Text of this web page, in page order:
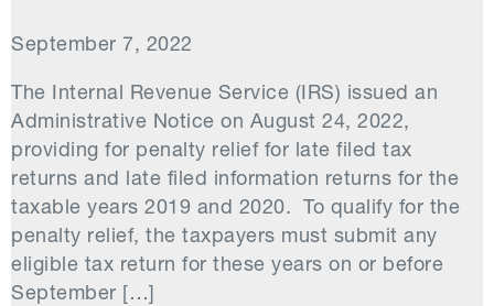
September 7, 2022
The Internal Revenue Service (IRS) issued an
Administrative Notice on August 24, 2022,
providing for penalty relief for late filed tax
returns and late filed information returns for the
taxable years 2019 and 2020. To qualify for the
penalty relief, the taxpayers must submit any
eligible tax return for these years on or before
September […]